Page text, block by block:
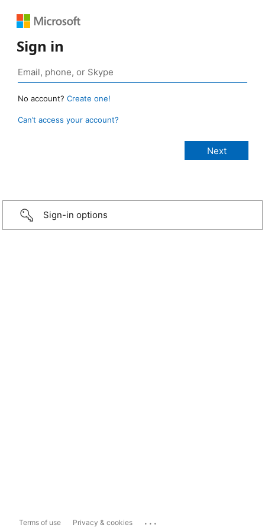
Sign in
No account? Create one!
Can’t access your account?
Sign-in options
Terms of use Privacy & cookies ...